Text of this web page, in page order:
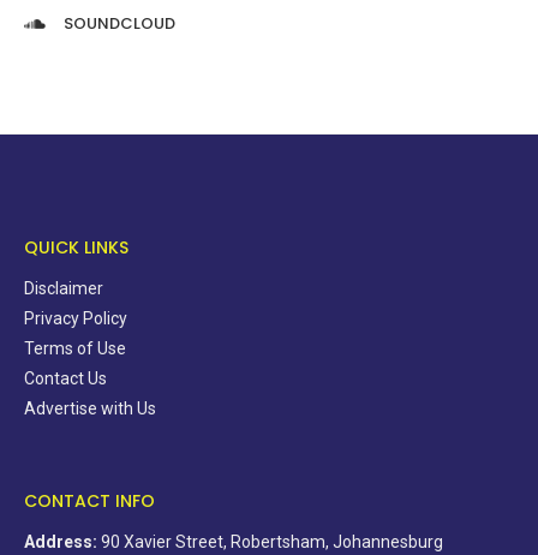
SOUNDCLOUD
QUICK LINKS
Disclaimer
Privacy Policy
Terms of Use
Contact Us
Advertise with Us
CONTACT INFO
Address: 90 Xavier Street, Robertsham, Johannesburg